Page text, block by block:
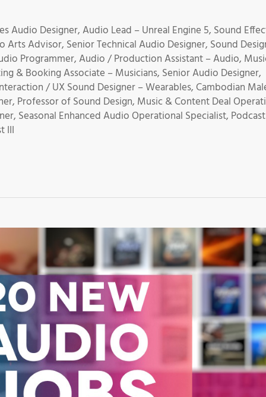
Audio Designer, Audio Lead – Unreal Engine 5, Sound
Advisor, Senior Technical Audio Designer, Sound
Programmer, Audio / Production Assistant – Audio,
& Booking Associate – Musicians, Senior Audio Designer,
/ UX Sound Designer – Wearables, Cambodian
Professor of Sound Design, Music & Content Deal
Seasonal Enhanced Audio Operational Specialist, Podcast
III